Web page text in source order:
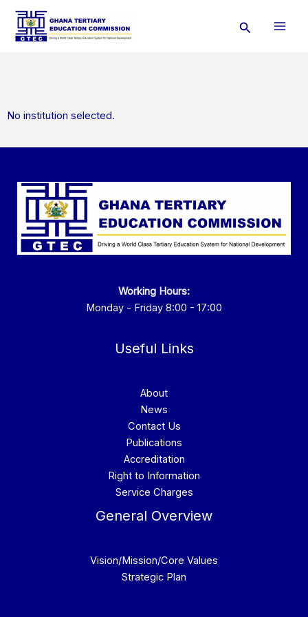
Skip
content
Search
No institution selected.
Working Hours:
Monday - Friday 8:00 - 17:00
Useful Links
About
News
Contact Us
Publications
Accreditation
Right to Information
Service Charges
General Overview
Vision/Mission/Core Values
Strategic Plan